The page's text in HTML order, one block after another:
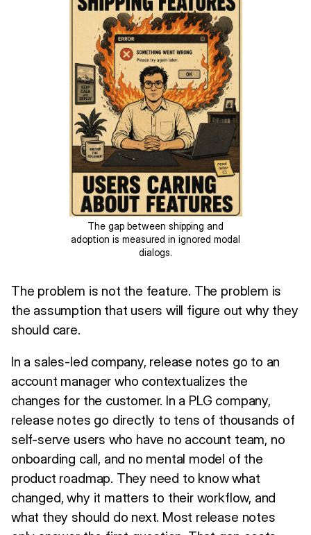
The gap between shipping and
adoption is measured in ignored modal
dialogs.
The problem is not the feature. The problem is
the assumption that users will figure out why they
should care.
In a sales-led company, release notes go to an
account manager who contextualizes the
changes for the customer. In a PLG company,
release notes go directly to tens of thousands of
self-serve users who have no account team, no
onboarding call, and no mental model of the
product roadmap. They need to know what
changed, why it matters to their workflow, and
what they should do next. Most release notes